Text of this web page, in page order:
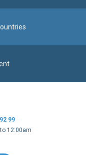
99
12:00am